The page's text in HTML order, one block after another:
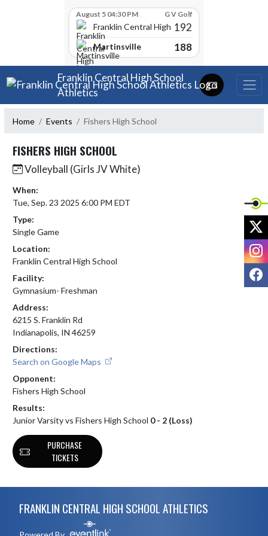
August 5 04:30 PM G V Golf
Franklin Central High School
192
Martinsville 188
Skip Navigation MenuFranklin Central High School
Athletics
Home Events Fishers High School
FISHERS HIGH SCHOOL
Volleyball (Girls JV White)
When:
Tue, Sep. 23 2025 6:00 PM EDT
Type:
Single Game
Location:
Franklin Central High School
Facility:
Gymnasium- Freshman
Address:
6215 S. Franklin Rd
Indianapolis, IN 46259
Directions:
Search on Google Maps
Opponent:
Fishers High School
Results:
Junior Varsity vs Fishers High School 0 - 2 (Loss)
PURCHASE
TICKETS
FRANKLIN CENTRAL HIGH SCHOOL ATHLETICS